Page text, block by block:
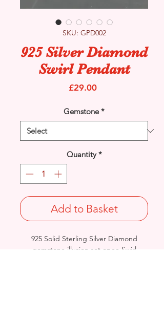
SKU: GPD002
925 Silver Diamond
Swirl Pendant
£29.00Price
Gemstone *
Quantity *
Add to Basket
925 Solid Sterling Silver Diamond
gemstone illusion set open Swirl